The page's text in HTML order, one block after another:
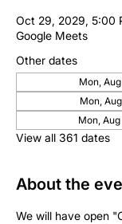
Oct 29, 2029, 5:00
Google Meets
Other dates
Mon,
Mon,
Mon,
View all 361 dates
About the
We will have open